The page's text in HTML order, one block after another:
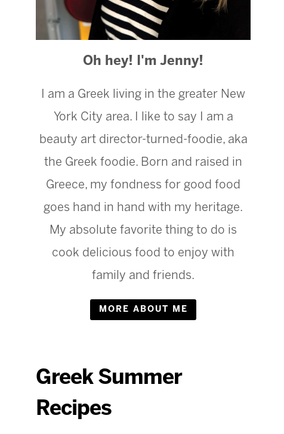
Oh hey! I'm Jenny!
I am a Greek living in the greater New
York City area. I like to say I am a
beauty art director-turned-foodie, aka
the Greek foodie. Born and raised in
Greece, my fondness for good food
goes hand in hand with my heritage.
My absolute favorite thing to do is
cook delicious food to enjoy with
family and friends.
MORE ABOUT ME
Greek Summer
Recipes